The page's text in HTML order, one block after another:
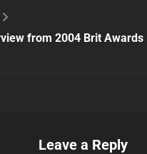
from 2004 Brit Awards
Leave a Reply